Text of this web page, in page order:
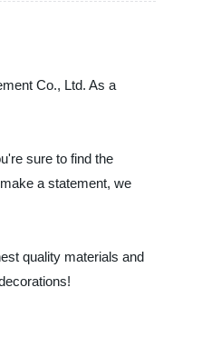
Co., Ltd. As a
sure to find the
a statement, we
quality materials and